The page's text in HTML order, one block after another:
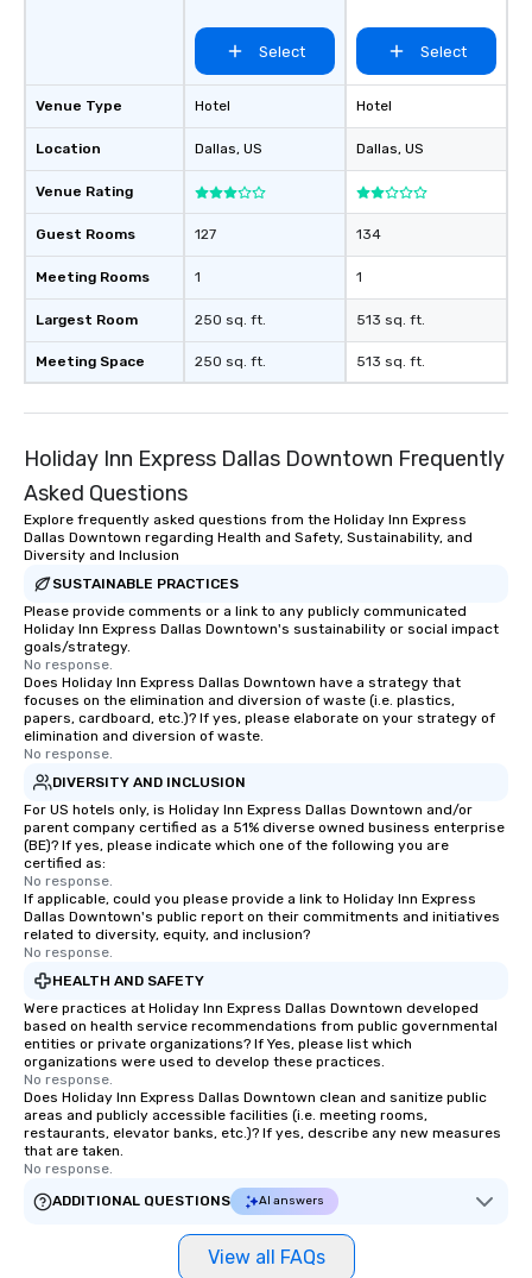
Venue Type
Location
Venue Rating
Guest Rooms
Meeting Rooms
Largest Room
Meeting Space
Select
Hotel
Dallas, US
127
1
250 sq. ft.
250 sq. ft.
Select
Hotel
Dallas, US
134
1
513 sq. ft.
513 sq. ft.
Holiday Inn Express Dallas Downtown Frequently
Asked Questions
Explore frequently asked questions from the Holiday Inn Express
Dallas Downtown regarding Health and Safety, Sustainability, and
Diversity and Inclusion
SUSTAINABLE PRACTICES
Please provide comments or a link to any publicly communicated
Holiday Inn Express Dallas Downtown's sustainability or social impact
goals/strategy.
No response.
Does Holiday Inn Express Dallas Downtown have a strategy that
focuses on the elimination and diversion of waste (i.e. plastics,
papers, cardboard, etc.)? If yes, please elaborate on your strategy of
elimination and diversion of waste.
No response.
DIVERSITY AND INCLUSION
For US hotels only, is Holiday Inn Express Dallas Downtown and/or
parent company certified as a 51% diverse owned business enterprise
(BE)? If yes, please indicate which one of the following you are
certified as:
No response.
If applicable, could you please provide a link to Holiday Inn Express
Dallas Downtown's public report on their commitments and initiatives
related to diversity, equity, and inclusion?
No response.
HEALTH AND SAFETY
Were practices at Holiday Inn Express Dallas Downtown developed
based on health service recommendations from public governmental
entities or private organizations? If Yes, please list which
organizations were used to develop these practices.
No response.
Does Holiday Inn Express Dallas Downtown clean and sanitize public
areas and publicly accessible facilities (i.e. meeting rooms,
restaurants, elevator banks, etc.)? If yes, describe any new measures
that are taken.
No response.
ADDITIONAL QUESTIONS
AI answers
View all FAQs